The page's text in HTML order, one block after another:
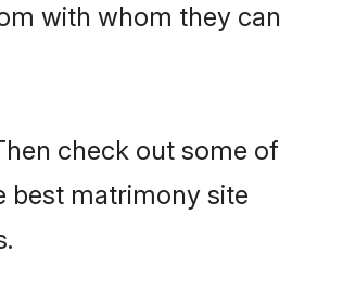
with whom they can
check out some of
best matrimony site